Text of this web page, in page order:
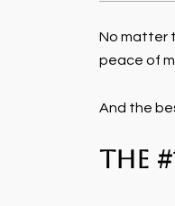
No matter
peace of
And the
The